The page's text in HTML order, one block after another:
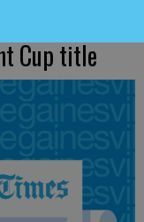
Cup title